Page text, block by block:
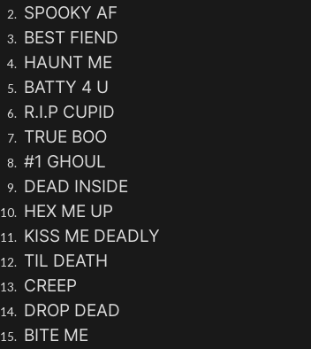
SPOOKY AF
BEST FIEND
HAUNT ME
BATTY 4 U
R.I.P CUPID
TRUE BOO
#1 GHOUL
DEAD INSIDE
HEX ME UP
KISS ME DEADLY
TIL DEATH
CREEP
DROP DEAD
BITE ME